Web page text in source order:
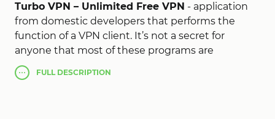
Turbo VPN – Unlimited Free VPN - application
from domestic developers that performs the
function of a VPN client. It’s not a secret for
anyone that most of these programs are
economical, this project is a set of free VPN
services, so you can use all the functions and
FULLDESCRIPTION